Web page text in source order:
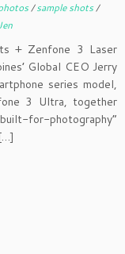
/sample shots/
+ Zenfone 3 Laser
Global CEO Jerry
series model,
3 Ultra, together
for-photography”